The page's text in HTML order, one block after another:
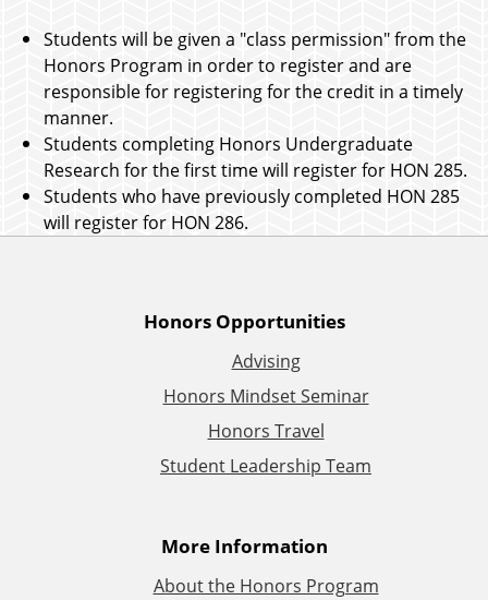
Students will be given a "class permission" from the
Honors Program in order to register and are
responsible for registering for the credit in a timely
manner.
Students completing Honors Undergraduate
Research for the first time will register for HON 285.
Students who have previously completed HON 285
will register for HON 286.
Honors Opportunities
Advising
Honors Mindset Seminar
Honors Travel
Student Leadership Team
More Information
About the Honors Program